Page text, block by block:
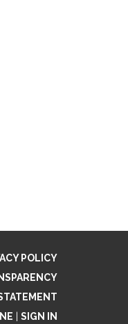
POLICY
| SIGN IN